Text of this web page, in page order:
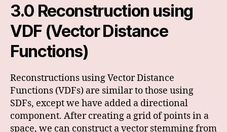
3.0 Reconstruction using
VDF (Vector Distance
Functions)
Reconstructions using Vector Distance
Functions (VDFs) are similar to those using
SDFs, except we have added a directional
component. After creating a grid of points in a
space, we can construct a vector stemming from